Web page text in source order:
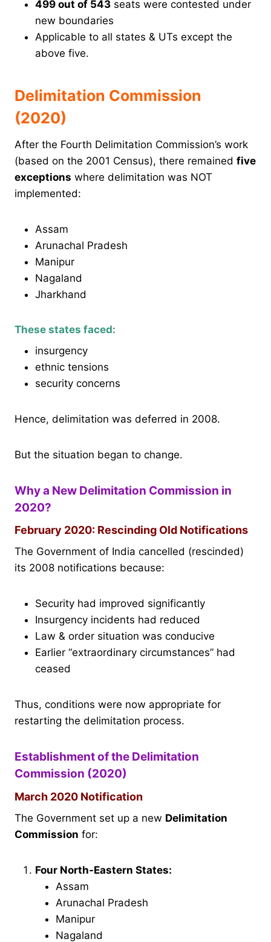
499 out of 543 seats were contested under
new boundaries
Applicable to all states & UTs except the
above five.
Delimitation Commission
(2020)
After the Fourth Delimitation Commission’s work
(based on the 2001 Census), there remained five
exceptions where delimitation was NOT
implemented:
Assam
Arunachal Pradesh
Manipur
Nagaland
Jharkhand
These states faced:
insurgency
ethnic tensions
security concerns
Hence, delimitation was deferred in 2008.
But the situation began to change.
Why a New Delimitation Commission in
2020?
February 2020: Rescinding Old Notifications
The Government of India cancelled (rescinded)
its 2008 notifications because:
Security had improved significantly
Insurgency incidents had reduced
Law & order situation was conducive
Earlier “extraordinary circumstances” had
ceased
Thus, conditions were now appropriate for
restarting the delimitation process.
Establishment of the Delimitation
Commission (2020)
March 2020 Notification
The Government set up a new Delimitation
Commission for:
Four North-Eastern States:
Assam
Arunachal Pradesh
Manipur
Nagaland